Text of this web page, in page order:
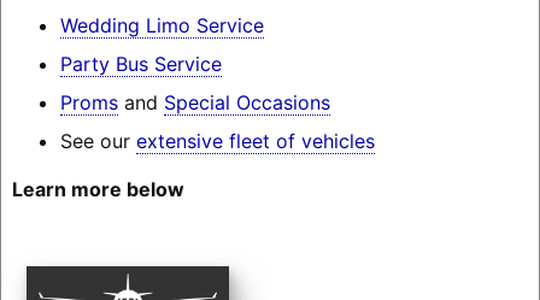
Wedding Limo Service
Party Bus Service
Promsand Special Occasions
See our extensive fleet of vehicles
Learn more below